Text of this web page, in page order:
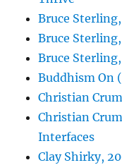
Bruce
Bruce
Bruce
Buddhism On
Christian
Christian
Interfaces
Clay Shirky,